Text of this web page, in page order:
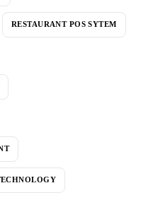
RESTAURANT POS SYTEM